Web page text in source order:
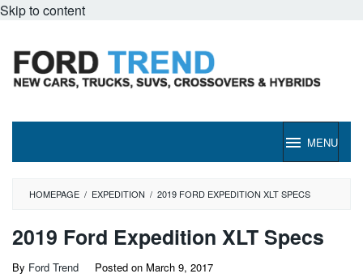
Skip to content
MENU
HOMEPAGE / EXPEDITION / 2019 FORD EXPEDITION XLT SPECS
2019 Ford Expedition XLT Specs
By Ford Trend Posted on March 9, 2017